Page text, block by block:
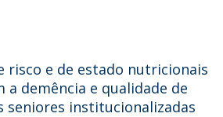
risco e de estado nutricionais
a demência e qualidade de
seniores institucionalizadas